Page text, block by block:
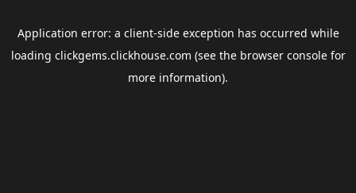
Application error: a client-side exception has occurred while
loading clickgems.clickhouse.com (see the browser consolefor
more information).